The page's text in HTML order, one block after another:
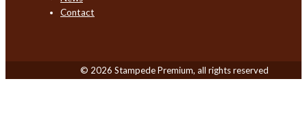
Contact
© 2026 Stampede Premium, all rights reserved